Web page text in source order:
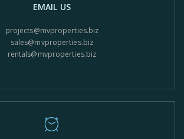
EMAIL US
projects@mvproperties.biz
sales@mvproperties.biz
rentals@mvproperties.biz